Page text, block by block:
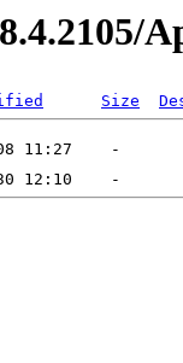
Size